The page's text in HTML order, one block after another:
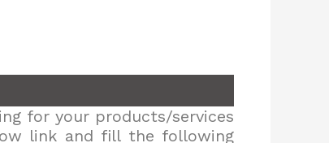
for your products/services
link and fill the following